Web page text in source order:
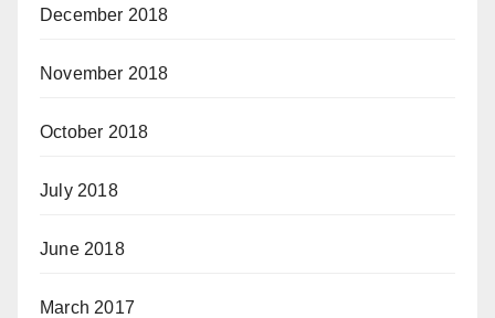
December 2018
November 2018
October 2018
July 2018
June 2018
March 2017